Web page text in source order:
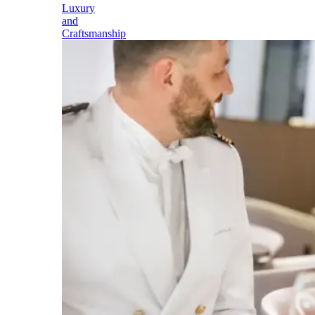
Luxury
and
Craftsmanship